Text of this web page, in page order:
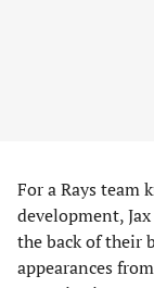
For a Rays
development,
the back of their
appearances